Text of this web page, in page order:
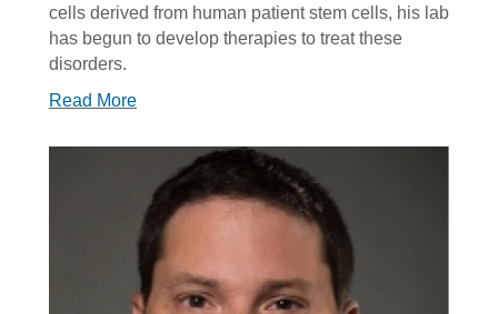
cells derived from human patient stem cells, his lab
has begun to develop therapies to treat these
disorders.
Read More